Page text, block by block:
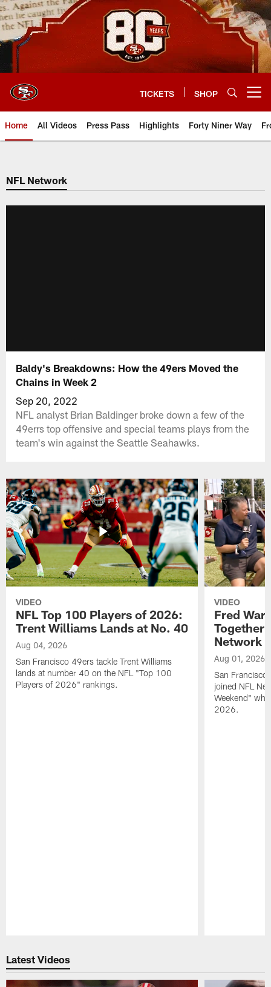
Skip
to
main
content
TICKETS SHOP
Home All Videos Press Pass Highlights Forty Niner Way
NFL Network
Baldy's Breakdowns: How the 49ers Moved the
Chains in Week 2
Sep 20, 2022
NFL analyst Brian Baldinger broke down a few of the
49errs top offensive and special teams plays from the
team's win against the Seattle Seahawks.
VIDEO
NFL Top 100 Players of 2026:
Trent Williams Lands at No. 40
Aug 04, 2026
San Francisco 49ers tackle Trent Williams
lands at number 40 on the NFL "Top 100
Players of 2026" rankings.
VIDEO
Fred
Together
Network
Aug 01, 2026
San Francisco
joined NFL
Weekend"
2026.
Latest Videos